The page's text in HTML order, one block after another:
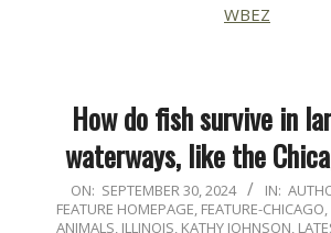
WBEZ
How do fish survive in
waterways, like the
2024-
09-
ON: SEPTEMBER 30, 2024 IN:
FEATURE HOMEPAGE, FEATURE-CHICAGO,
ANIMALS, ILLINOIS, KATHY JOHNSON,